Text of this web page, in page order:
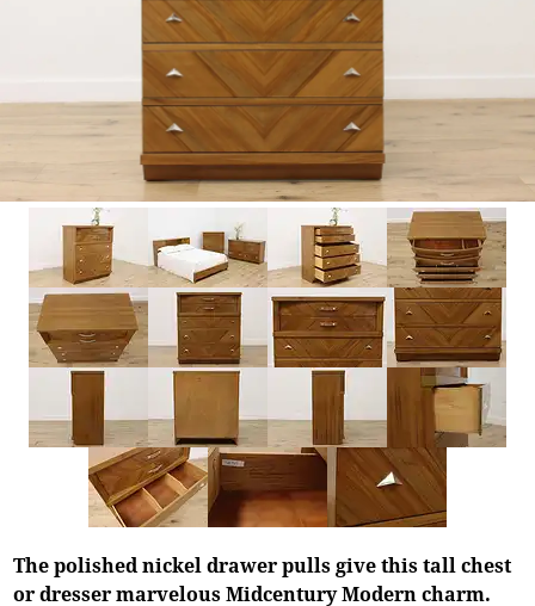
The polished nickel drawer pulls give this tall chest
or dresser marvelous Midcentury Modern charm.